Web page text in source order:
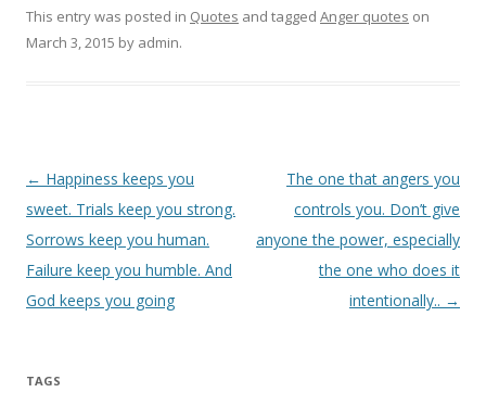
This entry was posted in Quotes and tagged Anger quotes on
March 3, 2015 by admin.
Post
navigation
← Happiness keeps you
sweet. Trials keep you strong.
Sorrows keep you human.
Failure keep you humble. And
God keeps you going
The one that angers you
controls you. Don’t give
anyone the power, especially
the one who does it
intentionally.. →
TAGS